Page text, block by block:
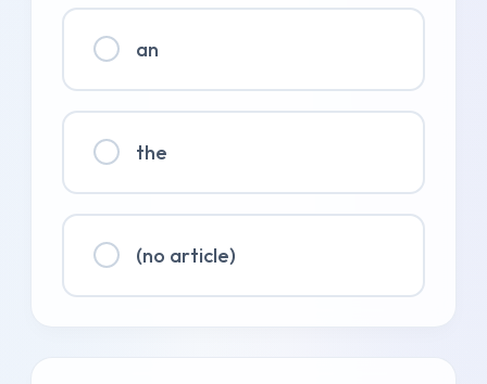
an
the
(no article)